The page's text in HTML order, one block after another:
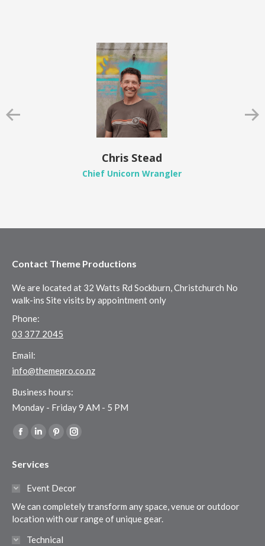
Chris Stead
Chief Unicorn Wrangler
Contact Theme Productions
We are located at 32 Watts Rd Sockburn, Christchurch No
walk-ins Site visits by appointment only
Phone:
03 377 2045
Email:
info@themepro.co.nz
Business hours:
Monday - Friday 9 AM - 5 PM
Find us on:
Facebook
opens
window
Linkedin
opens
in
window
Pinterest
in
window
Instagram
in
window
Services
Event Decor
We can completely transform any space, venue or outdoor
location with our range of unique gear.
Technical